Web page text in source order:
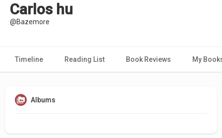
Carlos hu
@Bazemore
Timeline Reading List Book Reviews My
Albums